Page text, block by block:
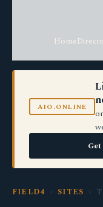
Home
AIO.ONLINE
FIELD4 › SITES ›